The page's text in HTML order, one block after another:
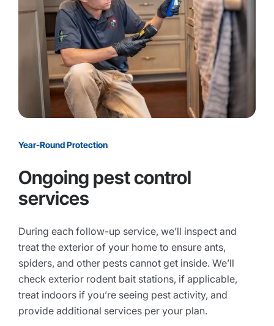
Year-Round Protection
Ongoing pest control
services
During each follow-up service, we’ll inspect and
treat the exterior of your home to ensure ants,
spiders, and other pests cannot get inside. We’ll
check exterior rodent bait stations, if applicable,
treat indoors if you’re seeing pest activity, and
provide additional services per your plan.